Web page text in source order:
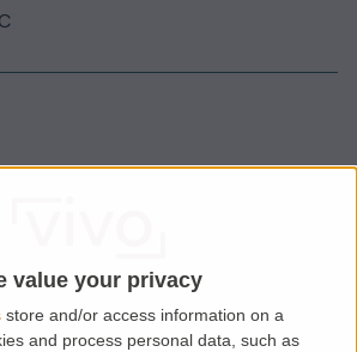
value your privacy
store and/or access information on a
and process personal data, such as
C